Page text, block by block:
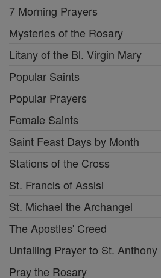
7 Morning Prayers
Mysteries of the Rosary
Litany of the Bl. Virgin Mary
Popular Saints
Popular Prayers
Female Saints
Saint Feast Days by Month
Stations of the Cross
St. Francis of Assisi
St. Michael the Archangel
The Apostles' Creed
Unfailing Prayer to St. Anthony
Pray the Rosary